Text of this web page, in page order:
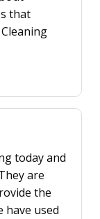
that
today and
are
the
have used